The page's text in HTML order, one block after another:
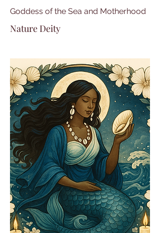
Goddess of the Sea and Motherhood
Nature Deity